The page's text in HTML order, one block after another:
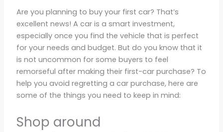
Are you planning to buy your first car? That’s
excellent news! A car is a smart investment,
especially once you find the vehicle that is perfect
for your needs and budget. But do you know that it
is not uncommon for some buyers to feel
remorseful after making their first-car purchase? To
help you avoid regretting a car purchase, here are
some of the things you need to keep in mind:
Shop around